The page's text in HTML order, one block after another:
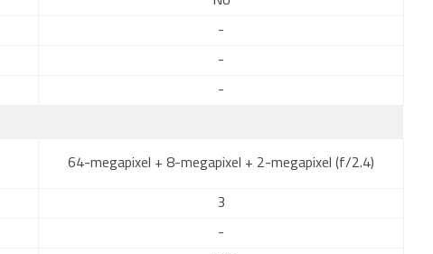
-
-
-
64-megapixel + 8-megapixel + 2-megapixel (f/2.4)
3
-